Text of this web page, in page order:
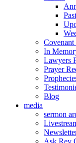
Past
Covenant
In
Lawyers
Prayer
Blog
media
sermon
Ask Rev